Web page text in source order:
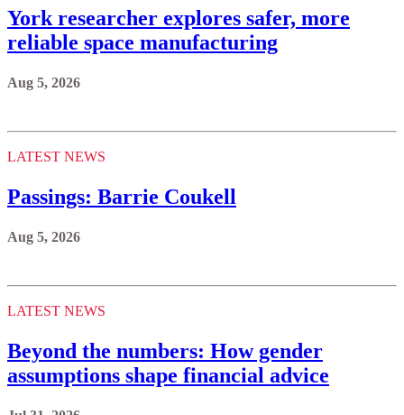
York researcher explores safer, more
reliable space manufacturing
Aug 5, 2026
LATEST NEWS
Passings: Barrie Coukell
Aug 5, 2026
LATEST NEWS
Beyond the numbers: How gender
assumptions shape financial advice